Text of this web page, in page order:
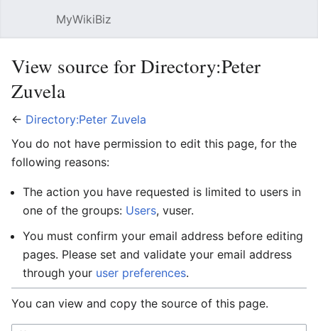
MyWikiBiz
View source for Directory:Peter
Zuvela
← Directory:Peter Zuvela
You do not have permission to edit this page, for the
following reasons:
The action you have requested is limited to users in
one of the groups: Users, vuser.
You must confirm your email address before editing
pages. Please set and validate your email address
through your user preferences.
You can view and copy the source of this page.